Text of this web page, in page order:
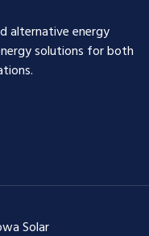
alternative energy
solutions for both
Solar